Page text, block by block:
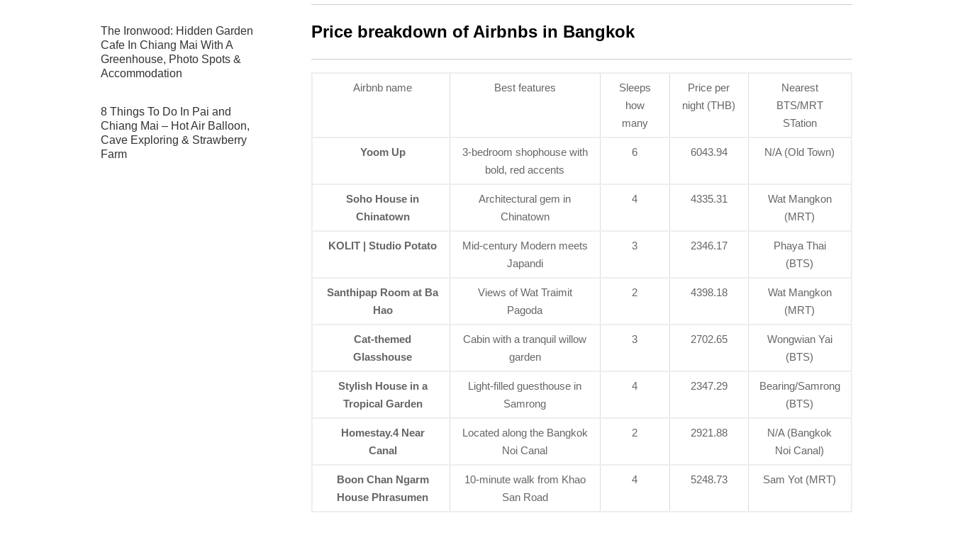
Price breakdown of Airbnbs in Bangkok
Airbnb name Best features
Sleeps
how
many
Price per
night (THB)
Nearest
BTS/MRT
STation
Yoom Up
3-bedroom shophouse with
bold, red accents
6 6043.94 N/A (Old Town)
Soho House in
Chinatown
Architectural gem in
Chinatown
4 4335.31
Wat Mangkon
(MRT)
KOLIT | Studio Potato
Mid-century Modern meets
Japandi
3 2346.17
Phaya Thai
(BTS)
Santhipap Room at Ba
Hao
Views of Wat Traimit
Pagoda
2 4398.18
Wat Mangkon
(MRT)
Cat-themed
Glasshouse
Cabin with a tranquil willow
garden
3 2702.65
Wongwian Yai
(BTS)
Stylish House in a
Tropical Garden
Light-filled guesthouse in
Samrong
4 2347.29
Bearing/Samrong
(BTS)
Homestay.4 Near
Canal
Located along the Bangkok
Noi Canal
2 2921.88
N/A (Bangkok
Noi Canal)
Boon Chan Ngarm
House Phrasumen
10-minute walk from Khao
San Road
4 5248.73 Sam Yot (MRT)
The Ironwood: Hidden Garden
Cafe In Chiang Mai With A
Greenhouse, Photo Spots &
Accommodation
8 Things To Do In Pai and
Chiang Mai – Hot Air Balloon,
Cave Exploring & Strawberry
Farm